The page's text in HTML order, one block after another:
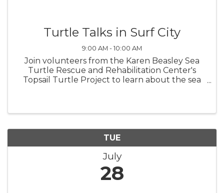
Turtle Talks in Surf City
9:00 AM - 10:00 AM
Join volunteers from the Karen Beasley Sea
Turtle Rescue and Rehabilitation Center's
Topsail Turtle Project to learn about the sea
TUE
July
28